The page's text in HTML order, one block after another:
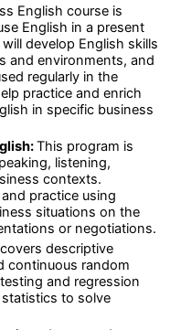
English course is
English in a present
develop English skills
and environments, and
regularly in the
practice and enrich
in specific business
This program is
listening,
contexts.
practice using
situations on the
or negotiations.
descriptive
continuous random
and regression
to solve